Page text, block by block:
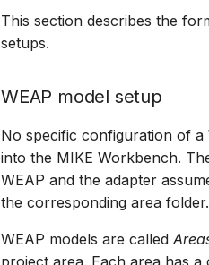
This section describes the
setups.
WEAP model setup
No specific configuration of
into the MIKE Workbench.
WEAP and the adapter
the corresponding area folder.
WEAP models are called
project area. Each area has